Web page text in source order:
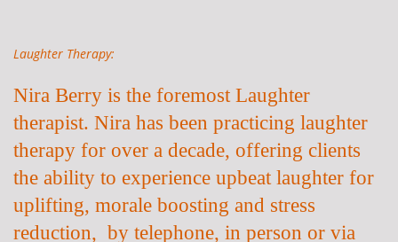
Laughter Therapy:
Nira Berry is the foremost Laughter
therapist. Nira has been practicing laughter
therapy for over a decade, offering clients
the ability to experience upbeat laughter for
uplifting, morale boosting and stress
reduction, by telephone, in person or via